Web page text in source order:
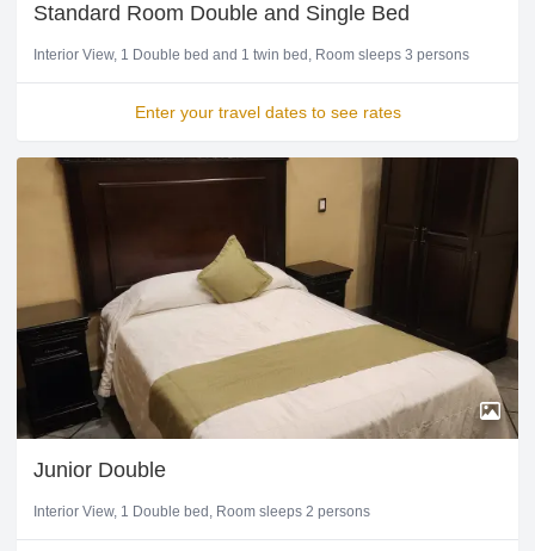
Standard Room Double and Single Bed
Interior View 1 Double bed and 1 twin bed Room sleeps 3 persons
Enter your travel dates to see rates
Junior Double
Interior View 1 Double bed Room sleeps 2 persons